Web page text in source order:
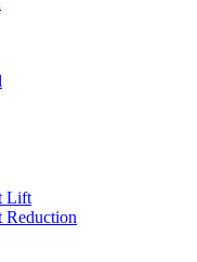
Lift
Reduction